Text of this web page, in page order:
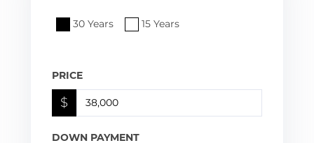
30 Years 15 Years
PRICE
$
DOWN PAYMENT